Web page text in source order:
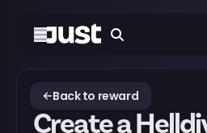
Back to reward
Create a